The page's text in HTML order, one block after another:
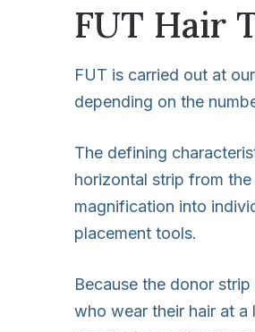
FUT Hair
FUT is carried out at
depending on the
The defining
horizontal strip from
magnification into
placement tools.
Because the donor
who wear their hair at